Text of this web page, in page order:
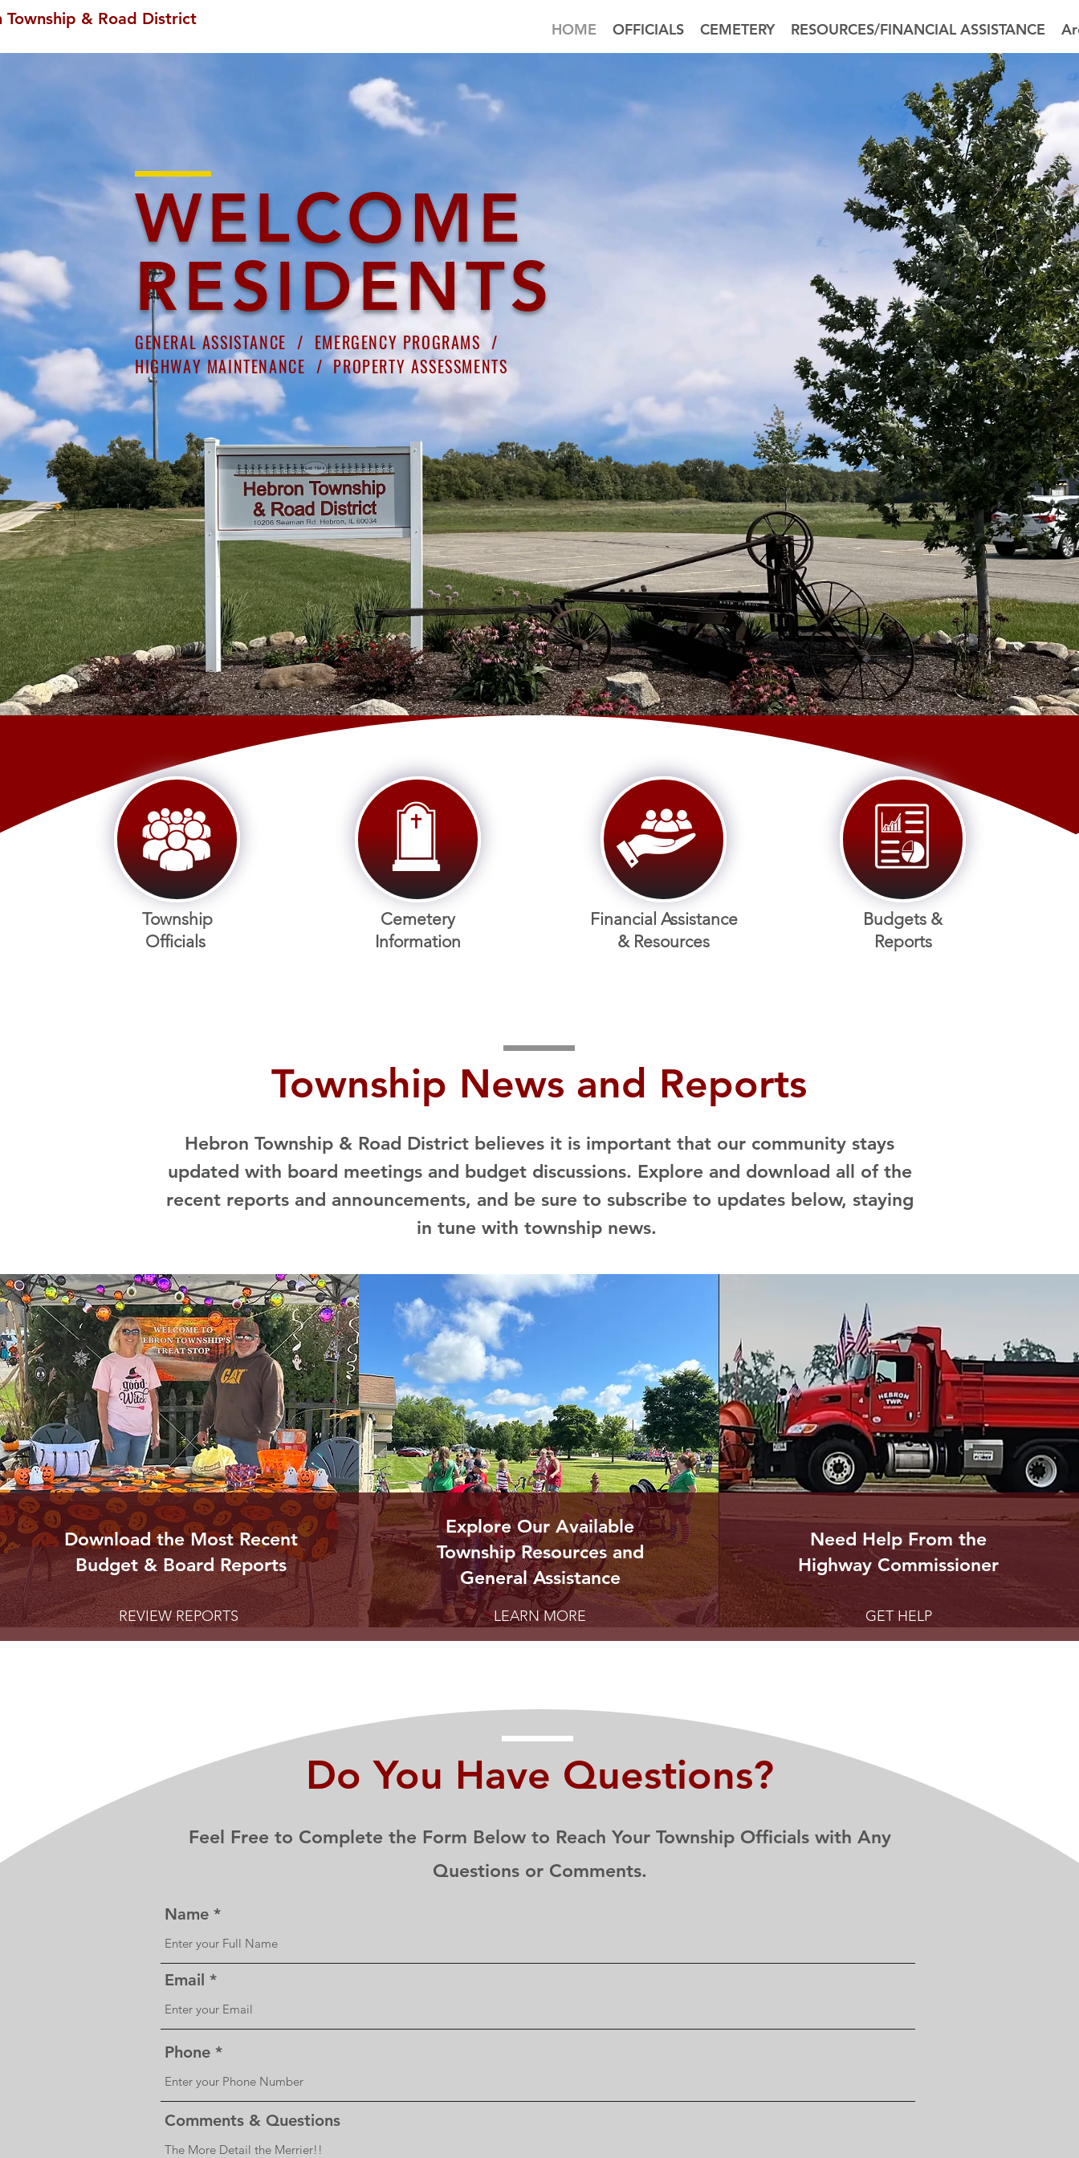
Township & Road District
HOME OFFICIALS CEMETERY RESOURCES/FINANCIAL ASSISTANCE
WELCOME
RESIDENTS
GENERAL ASSISTANCE / EMERGENCY PROGRAMS /
HIGHWAY MAINTENANCE / PROPERTY ASSESSMENTS
Township
Officials
Cemetery
Information
Financial Assistance
& Resources
Budgets &
Reports
Township News and Reports
Hebron Township & Road District believes it is important that our community stays
updated with board meetings and budget discussions. Explore and download all of the
recent reports and announcements, and be sure to subscribe to updates below, staying
in tune with township news.
Download the Most Recent
Budget & Board Reports
REVIEW REPORTS
Explore Our Available
Township Resources and
General Assistance
LEARN MORE
Need Help From the
Highway Commissioner
GET HELP
Do You Have Questions?
Feel Free to Complete the Form Below to Reach Your Township Officials with Any
Questions or Comments.
Name
Email
Phone
Comments & Questions